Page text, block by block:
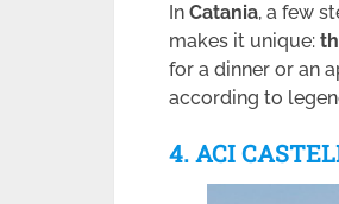
In Catania, a few
makes it unique:
for a dinner or an
according to
4. ACI